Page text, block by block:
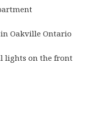
Oakville Ontario
lights on the front